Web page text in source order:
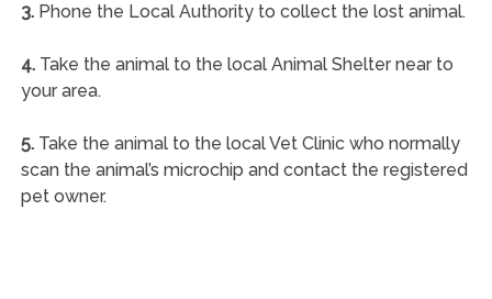
3.Phone the Local Authority to collect the lost animal.
4.Take the animal to the local Animal Shelter near to
your area.
5.Take the animal to the local Vet Clinic who normally
scan the animal’s microchip and contact the registered
pet owner.